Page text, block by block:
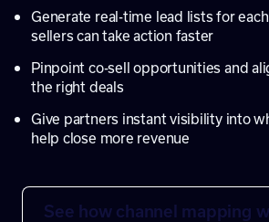
Generate real-time lead lists for
sellers can take action faster
Pinpoint co-sell opportunities and
the right deals
Give partners instant visibility into
help close more revenue
See how channel mapping